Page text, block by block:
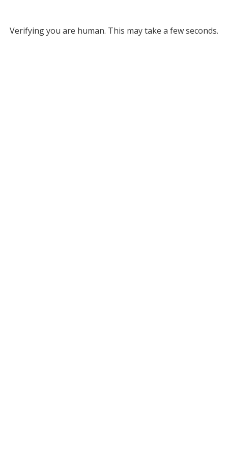
Verifying you are human. This may take a few seconds.